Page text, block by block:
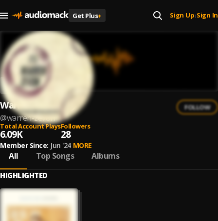
Get Plus+ Sign Up| Sign In
Warren Zevon
@warren-zevon
FOLLOW
Total Account Plays
6.09K
Followers
28
Member Since: Jun '24 MORE
All Top Songs Albums
HIGHLIGHTED